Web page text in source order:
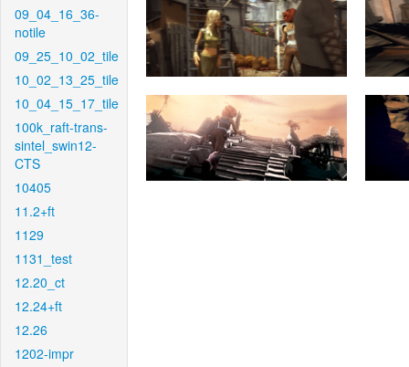
09_04_16_36-
notile
09_25_10_02_tile
10_02_13_25_tile
10_04_15_17_tile
100k_raft-trans-
sintel_swin12-
CTS
10405
11.2+ft
1129
1131_test
12.20_ct
12.24+ft
12.26
1202-impr